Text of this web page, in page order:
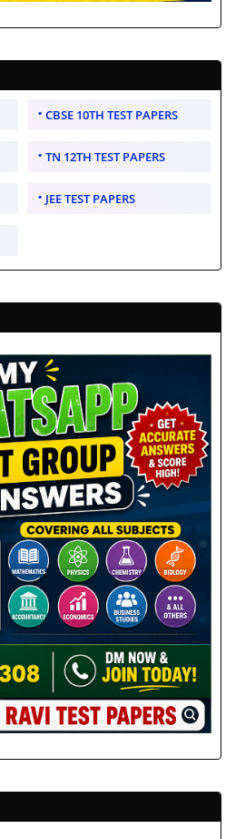
CBSE 10TH TEST PAPERS
TN 12TH TEST PAPERS
JEE TEST PAPERS